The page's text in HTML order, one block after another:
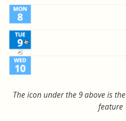
The icon under the 9 above is the
feature